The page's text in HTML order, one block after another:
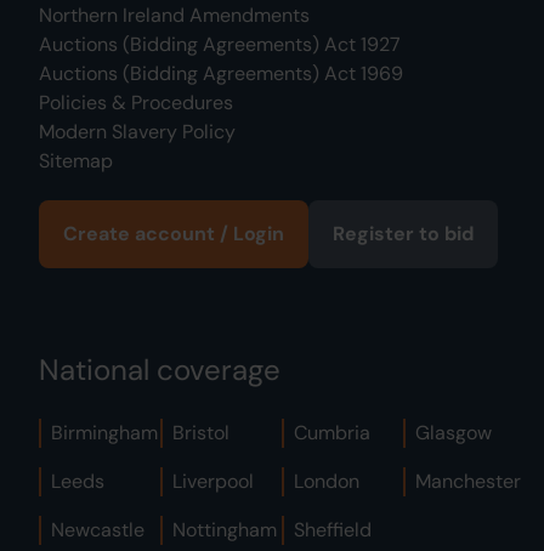
Northern Ireland Amendments
Auctions (Bidding Agreements) Act 1927
Auctions (Bidding Agreements) Act 1969
Policies & Procedures
Modern Slavery Policy
Sitemap
Create account / Login Register to bid
National coverage
Birmingham Bristol Cumbria
Glasgow
Leeds
Liverpool London
Manchester
Newcastle
Nottingham Sheffield